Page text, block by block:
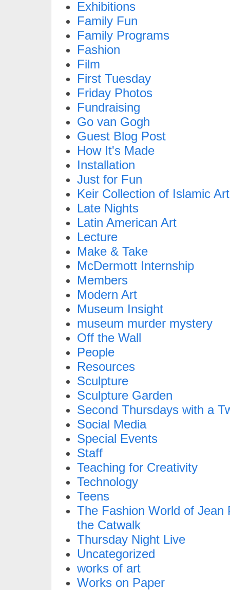
Exhibitions
Family Fun
Family Programs
Fashion
Film
First Tuesday
Friday Photos
Fundraising
Go van Gogh
Guest Blog Post
How It's Made
Installation
Just for Fun
Keir Collection of Islamic Art
Late Nights
Latin American Art
Lecture
Make & Take
McDermott Internship
Members
Modern Art
Museum Insight
museum murder mystery
Off the Wall
People
Resources
Sculpture
Sculpture Garden
Second Thursdays with a
Social Media
Special Events
Staff
Teaching for Creativity
Technology
Teens
The Fashion World of Jean
the Catwalk
Thursday Night Live
Uncategorized
works of art
Works on Paper